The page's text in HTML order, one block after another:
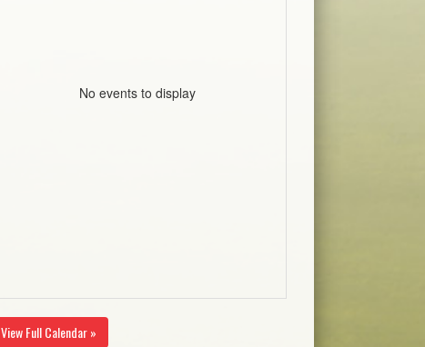
No events to display
View Full Calendar »